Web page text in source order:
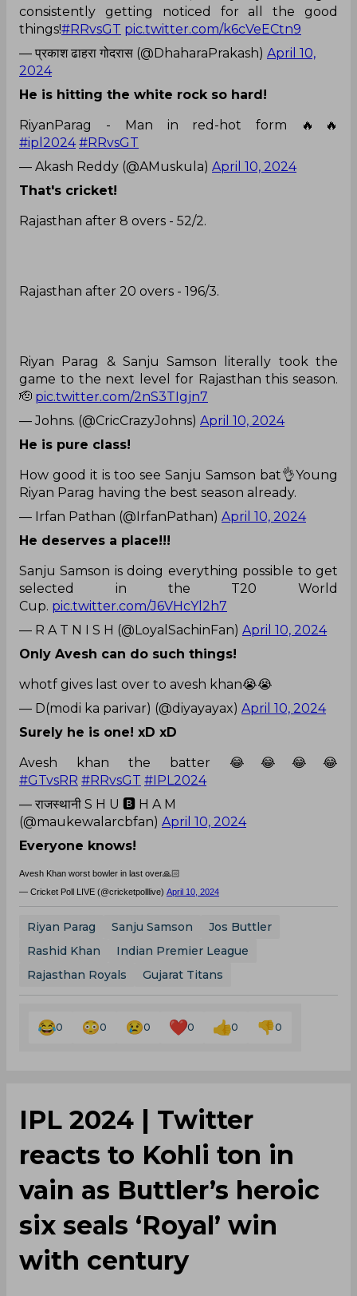
consistently getting noticed for all the good
things!#RRvsGT pic.twitter.com/k6cVeECtn9
— प्रकाश ढाहरा गोदरास (@DhaharaPrakash) April 10,
2024
He is hitting the white rock so hard!
RiyanParag - Man in red-hot form 🔥🔥
#ipl2024 #RRvsGT
— Akash Reddy (@AMuskula) April 10, 2024
That's cricket!
Rajasthan after 8 overs - 52/2.
Rajasthan after 20 overs - 196/3.
Riyan Parag & Sanju Samson literally took the
game to the next level for Rajasthan this season.
🫡 pic.twitter.com/2nS3TIgjn7
— Johns. (@CricCrazyJohns) April 10, 2024
He is pure class!
How good it is too see Sanju Samson bat👌Young
Riyan Parag having the best season already.
— Irfan Pathan (@IrfanPathan) April 10, 2024
He deserves a place!!!
Sanju Samson is doing everything possible to get
selected in the T20 World
Cup. pic.twitter.com/J6VHcYl2h7
— R A T N I S H (@LoyalSachinFan) April 10, 2024
Only Avesh can do such things!
whotf gives last over to avesh khan😭😭
— D(modi ka parivar) (@diyayayax) April 10, 2024
Surely he is one! xD xD
Avesh khan the batter 😂😂😂😂
#GTvsRR #RRvsGT #IPL2024
— राजस्थानी S H U 🅱️ H A M
(@maukewalarcbfan) April 10, 2024
Everyone knows!
Avesh Khan worst bowler in last over🙏🏻
— Cricket Poll LIVE (@cricketpolllive) April 10, 2024
Riyan Parag Sanju Samson
Jos Buttler
Rashid Khan
Indian Premier League
Rajasthan Royals
Gujarat Titans
0 0 0 0 0 0
IPL 2024 | Twitter
reacts to Kohli ton in
vain as Buttler’s heroic
six seals ‘Royal’ win
with century